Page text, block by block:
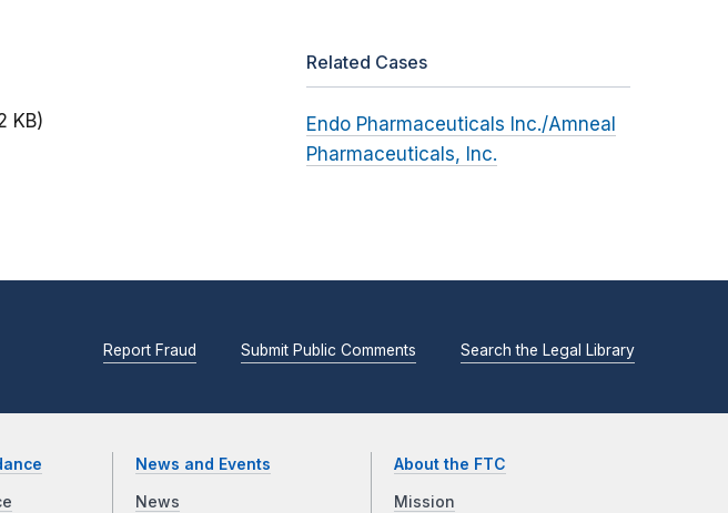
KB)
Related Cases
Endo Pharmaceuticals Inc./Amneal
Pharmaceuticals, Inc.
Report Fraud Submit Public Comments Search the Legal Library
News and Events
News
About the FTC
Mission